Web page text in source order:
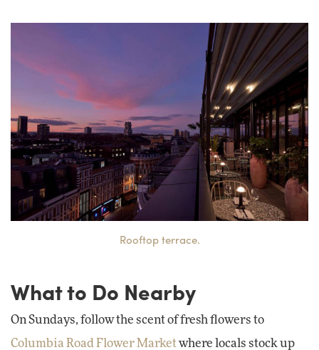
Rooftop terrace.
What to Do Nearby
On Sundays, follow the scent of fresh flowers to
Columbia Road Flower Marketwhere locals stock up